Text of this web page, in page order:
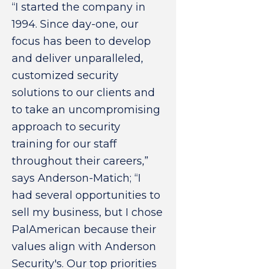
“I started the company in
1994. Since day-one, our
focus has been to develop
and deliver unparalleled,
customized security
solutions to our clients and
to take an uncompromising
approach to security
training for our staff
throughout their careers,”
says Anderson-Matich; “I
had several opportunities to
sell my business, but I chose
PalAmerican because their
values align with Anderson
Security's. Our top priorities